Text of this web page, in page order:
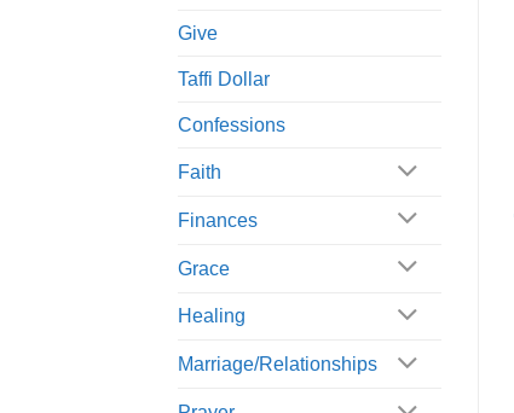
Give
Taffi Dollar
Confessions
Faith
Finances
Grace
Healing
Marriage/Relationships